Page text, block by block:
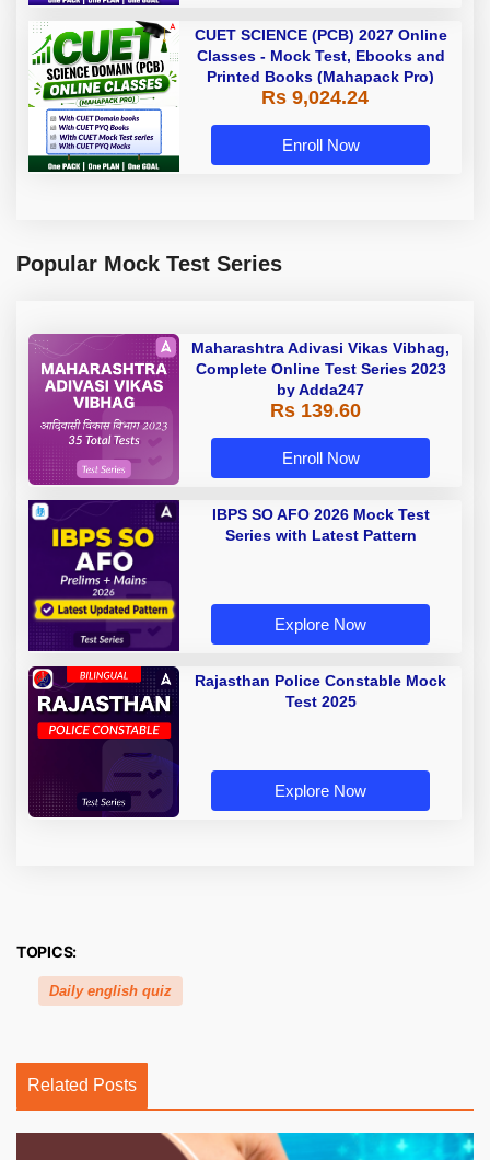
CUET SCIENCE (PCB) 2027 Online
Classes - Mock Test, Ebooks and
Printed Books (Mahapack Pro)
Rs 9,024.24
Enroll Now
Popular Mock Test Series
Maharashtra Adivasi Vikas Vibhag,
Complete Online Test Series 2023
by Adda247
Rs 139.60
Enroll Now
IBPS SO AFO 2026 Mock Test
Series with Latest Pattern
Explore Now
Rajasthan Police Constable Mock
Test 2025
Explore Now
TOPICS:
Daily english quiz
Related Posts